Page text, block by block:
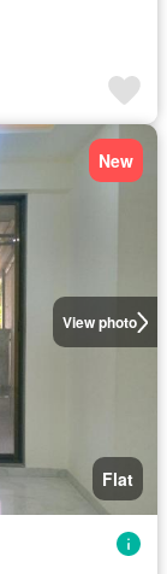
View photo
New
Flat